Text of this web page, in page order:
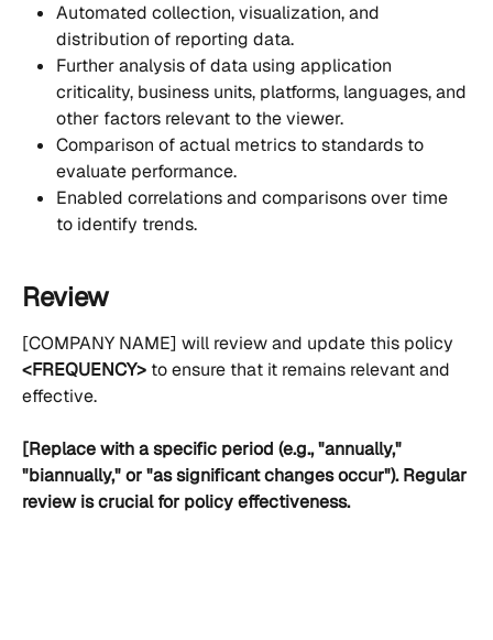
Automated collection, visualization, and
distribution of reporting data.
Further analysis of data using application
criticality, business units, platforms, languages, and
other factors relevant to the viewer.
Comparison of actual metrics to standards to
evaluate performance.
Enabled correlations and comparisons over time
to identify trends.
Review
[COMPANY NAME] will review and update this policy
<FREQUENCY> to ensure that it remains relevant and
effective.
[Replace with a specific period (e.g., "annually,"
"biannually," or "as significant changes occur"). Regular
review is crucial for policy effectiveness.